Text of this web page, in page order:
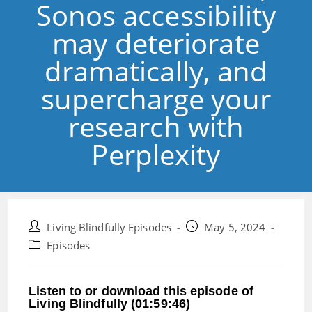
Sonos accessibility
may deteriorate
dramatically, and
supercharge your
research with
Perplexity
Post
author:
Living Blindfully Episodes
PostMay 5, 2024
PostEpisodes
Listen to or download this episode of
Living Blindfully (01:59:46)